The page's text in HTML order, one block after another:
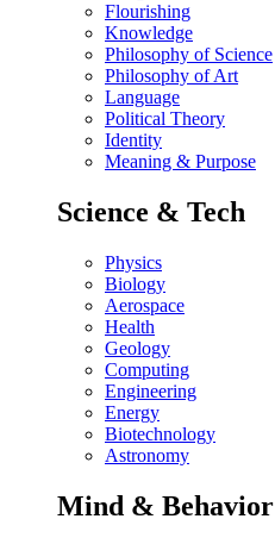
Flourishing
Knowledge
Philosophy of Science
Philosophy of Art
Language
Political Theory
Identity
Meaning & Purpose
Science & Tech
Physics
Biology
Aerospace
Health
Geology
Computing
Engineering
Energy
Biotechnology
Astronomy
Mind & Behavior